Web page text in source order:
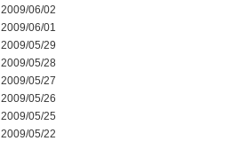
2009/06/02
2009/06/01
2009/05/29
2009/05/28
2009/05/27
2009/05/26
2009/05/25
2009/05/22